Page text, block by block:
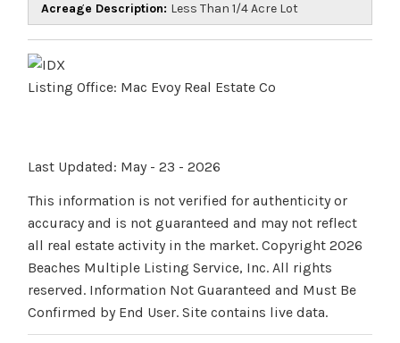
Acreage Description: Less Than 1/4 Acre Lot
Listing Office: Mac Evoy Real Estate Co
Last Updated: May - 23 - 2026
This information is not verified for authenticity or
accuracy and is not guaranteed and may not reflect
all real estate activity in the market. Copyright 2026
Beaches Multiple Listing Service, Inc. All rights
reserved. Information Not Guaranteed and Must Be
Confirmed by End User. Site contains live data.